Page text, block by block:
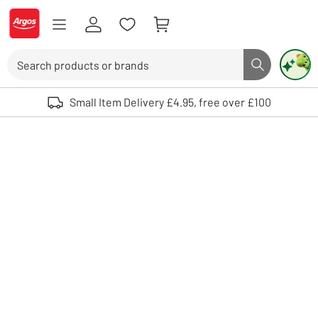
Skip to Content
Logo - go to homepage
Search button
Use up and down arrows to review and enter to select. Touch device
Small Item Delivery £4.95, free over £100